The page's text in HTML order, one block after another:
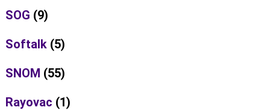
SOG (9)
Softalk (5)
SNOM (55)
Rayovac (1)